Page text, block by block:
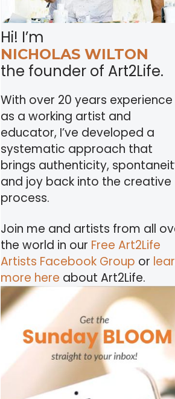
Hi! I’m
NICHOLAS WILTON
the founder of Art2Life.
With over 20 years experience
as a working artist and
educator, I’ve developed a
systematic approach that
brings authenticity,
and joy back into the creative
process.
Join me and artists from all
the world in our Free Art2Life
Artists Facebook Group or
more here about Art2Life.